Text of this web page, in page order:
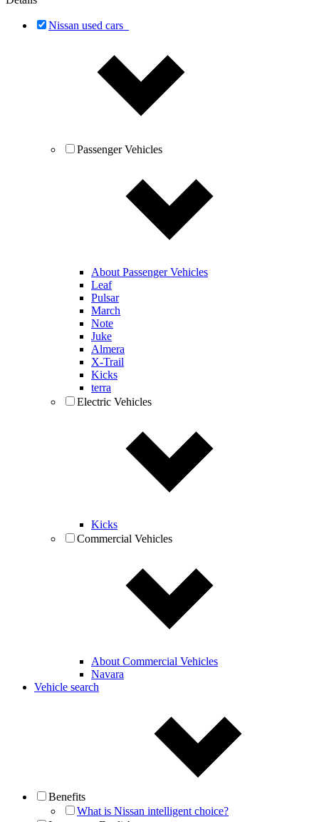
Nissan used cars
Passenger Vehicles
About Passenger Vehicles
Leaf
Pulsar
March
Note
Juke
Almera
X-Trail
Kicks
terra
Electric Vehicles
Kicks
Commercial Vehicles
About Commercial Vehicles
Navara
Vehicle search
Benefits
What is Nissan intelligent choice?